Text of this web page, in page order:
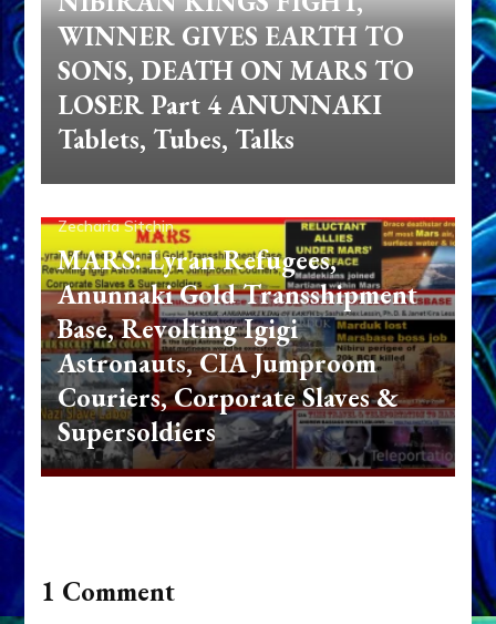
WINNER GIVES EARTH TO
SONS, DEATH ON MARS TO
LOSER Part 4 ANUNNAKI
Tablets, Tubes, Talks
Zecharia Sitchin
MARS: Lyran Refugees,
Anunnaki Gold Transshipment
Base, Revolting Igigi
Astronauts, CIA Jumproom
Couriers, Corporate Slaves &
Supersoldiers
1 Comment